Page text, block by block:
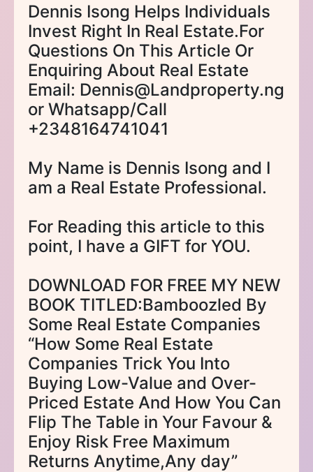
Dennis Isong Helps Individuals
Invest Right In Real Estate.For
Questions On This Article Or
Enquiring About Real Estate
Email: Dennis@Landproperty.ng
or Whatsapp/Call
+2348164741041
My Name is Dennis Isong and I
am a Real Estate Professional.
For Reading this article to this
point, I have a GIFT for YOU.
DOWNLOAD FOR FREE MY NEW
BOOK TITLED:Bamboozled By
Some Real Estate Companies
“How Some Real Estate
Companies Trick You Into
Buying Low-Value and Over-
Priced Estate And How You Can
Flip The Table in Your Favour &
Enjoy Risk Free Maximum
Returns Anytime,Any day”